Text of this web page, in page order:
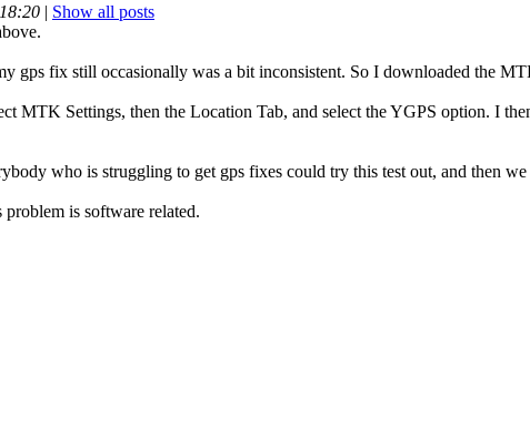
| Show all posts
gps fix still occasionally was a bit inconsistent. So I downloaded the
MTK Settings, then the Location Tab, and select the YGPS option. I
who is struggling to get gps fixes could try this test out, and then
is software related.